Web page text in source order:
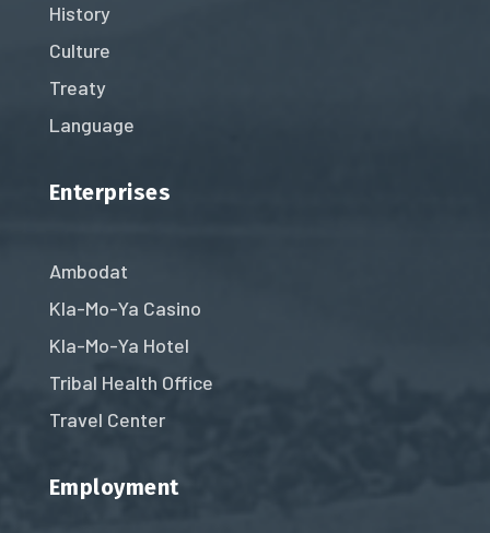
History
Culture
Treaty
Language
Enterprises
Ambodat
Kla-Mo-Ya Casino
Kla-Mo-Ya Hotel
Tribal Health Office
Travel Center
Employment